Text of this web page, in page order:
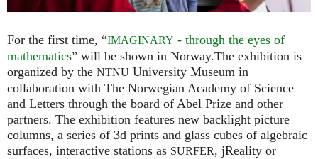
For the first time, “IMAGINARY - through the eyes of
mathematics” will be shown in Norway.The exhibition is
organized by the NTNU University Museum in
collaboration with The Norwegian Academy of Science
and Letters through the board of Abel Prize and other
partners. The exhibition features new backlight picture
columns, a series of 3d prints and glass cubes of algebraic
surfaces, interactive stations as SURFER, jReality or